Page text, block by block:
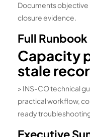
Documents objective
closure evidence.
Full Runbook
Capacity
stale
> INS-CO technical
practical workflow,
ready
Executive